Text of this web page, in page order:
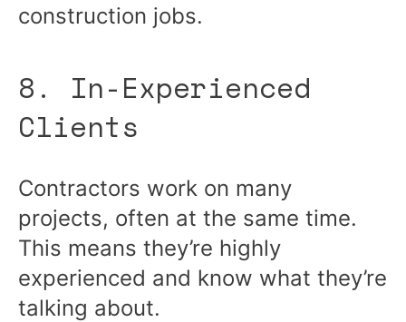
construction jobs.
8. In-Experienced
Clients
Contractors work on many
projects, often at the same time.
This means they’re highly
experienced and know what they’re
talking about.